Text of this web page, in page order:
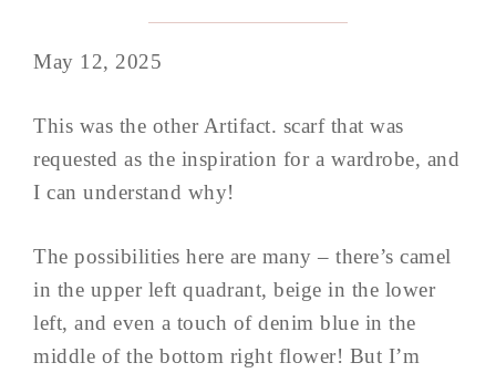
May 12, 2025
This was the other Artifact. scarf that was
requested as the inspiration for a wardrobe, and
I can understand why!
The possibilities here are many – there’s camel
in the upper left quadrant, beige in the lower
left, and even a touch of denim blue in the
middle of the bottom right flower! But I’m